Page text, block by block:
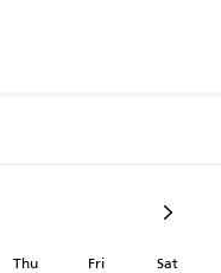
Thu Fri Sat